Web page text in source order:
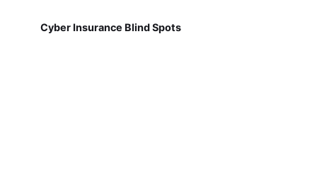
Cyber Insurance Blind Spots